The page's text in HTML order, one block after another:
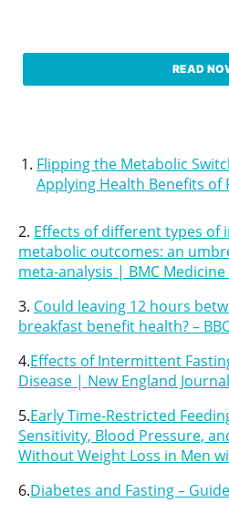
READ
Flipping the Metabolic
Applying Health Benefits of
2. Effects of different types
metabolic outcomes: an
meta-analysis | BMC
3. Could leaving 12 hours
breakfast benefit health? –
4.Effects of Intermittent
Disease | New England
5.Early Time-Restricted
Sensitivity, Blood Pressure,
Without Weight Loss in Men
6.Diabetes and Fasting –